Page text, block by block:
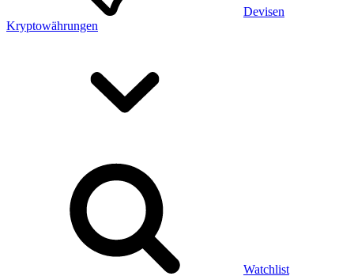
Devisen
Kryptowährungen
Watchlist